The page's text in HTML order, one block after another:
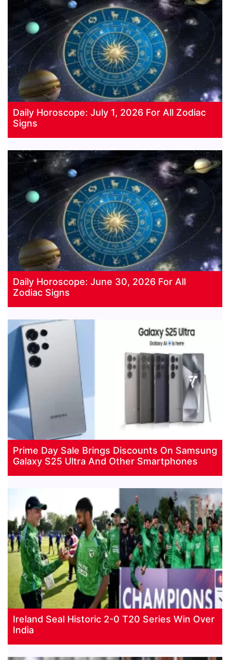
Daily Horoscope: July 1, 2026 For All Zodiac
Signs
Daily Horoscope: June 30, 2026 For All
Zodiac Signs
Prime Day Sale Brings Discounts On Samsung
Galaxy S25 Ultra And Other Smartphones
Ireland Seal Historic 2-0 T20 Series Win Over
India